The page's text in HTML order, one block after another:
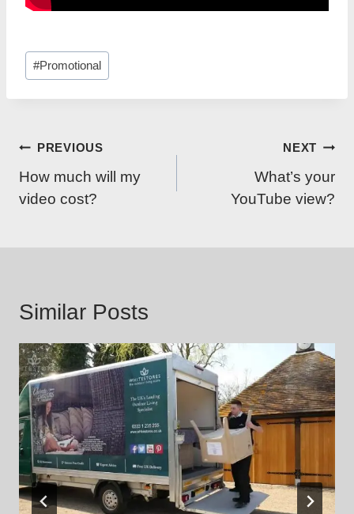
Post
Tags:
#Promotional
Post
navigation
PREVIOUS
How much will my
video cost?
NEXT
What’s your
YouTube view?
Similar Posts